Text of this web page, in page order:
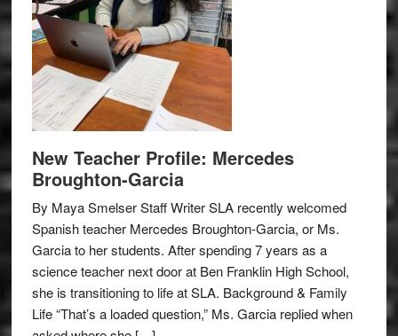
New Teacher Profile: Mercedes
Broughton-Garcia
By Maya Smelser Staff Writer SLA recently welcomed
Spanish teacher Mercedes Broughton-Garcia, or Ms.
Garcia to her students. After spending 7 years as a
science teacher next door at Ben Franklin High School,
she is transitioning to life at SLA. Background & Family
Life “That’s a loaded question,” Ms. Garcia replied when